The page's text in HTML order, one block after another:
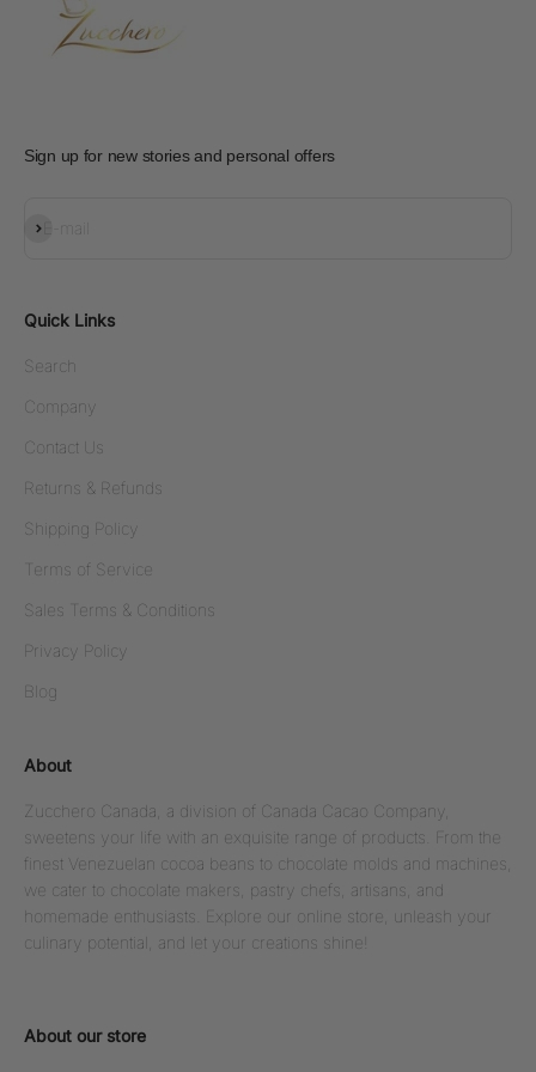
Sign up for new stories and personal offers
E-mail
Subscribe
Quick Links
Search
Company
Contact Us
Returns & Refunds
Shipping Policy
Terms of Service
Sales Terms & Conditions
Privacy Policy
Blog
About
Zucchero Canada, a division of Canada Cacao Company,
sweetens your life with an exquisite range of products. From the
finest Venezuelan cocoa beans to chocolate molds and machines,
we cater to chocolate makers, pastry chefs, artisans, and
homemade enthusiasts. Explore our online store, unleash your
culinary potential, and let your creations shine!
About our store